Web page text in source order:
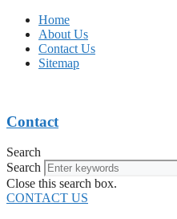
Home
About Us
Contact Us
Sitemap
Contact
Search
Search
Close this search box.
CONTACT US